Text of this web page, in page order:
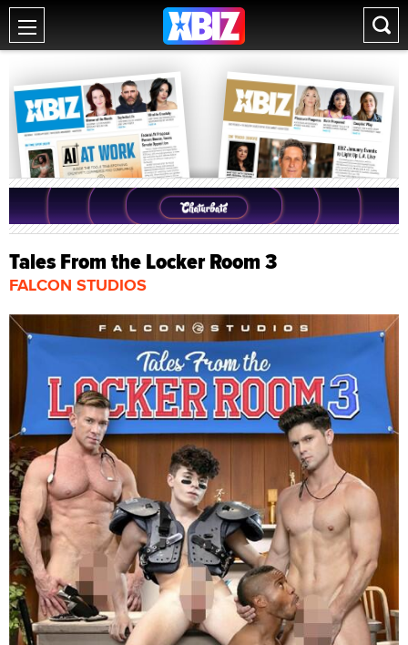
Tales From the Locker Room 3
FALCON STUDIOS